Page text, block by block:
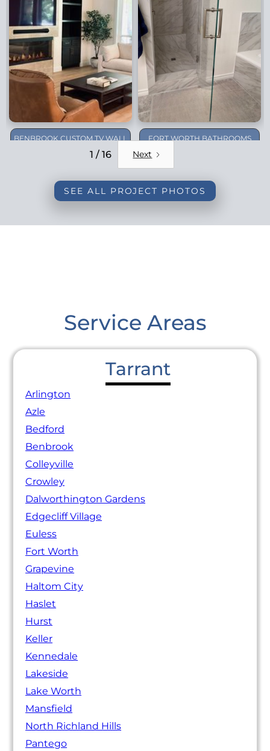
BENBROOK CUSTOM TV WALL
FORT WORTH BATHROOMS
1 / 16 Next
SEE ALL PROJECT PHOTOS
Service Areas
Tarrant
Arlington
Azle
Bedford
Benbrook
Colleyville
Crowley
Dalworthington Gardens
Edgecliff Village
Euless
Fort Worth
Grapevine
Haltom City
Haslet
Hurst
Keller
Kennedale
Lakeside
Lake Worth
Mansfield
North Richland Hills
Pantego